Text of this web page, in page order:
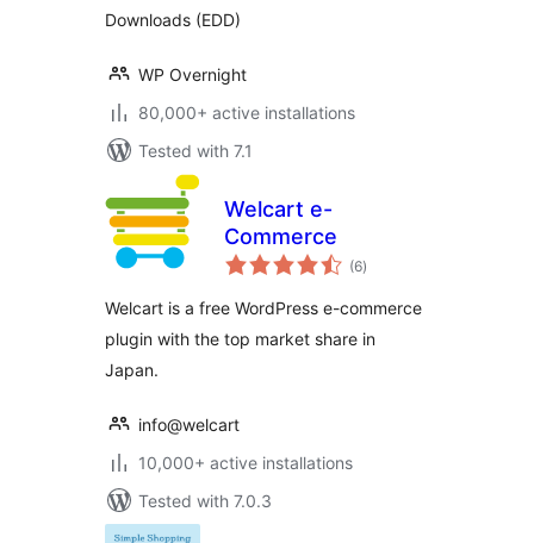
Downloads (EDD)
WP Overnight
80,000+ active installations
Tested with 7.1
Welcart e-
Commerce
(6total
ratings
)
Welcart is a free WordPress e-commerce
plugin with the top market share in
Japan.
info@welcart
10,000+ active installations
Tested with 7.0.3